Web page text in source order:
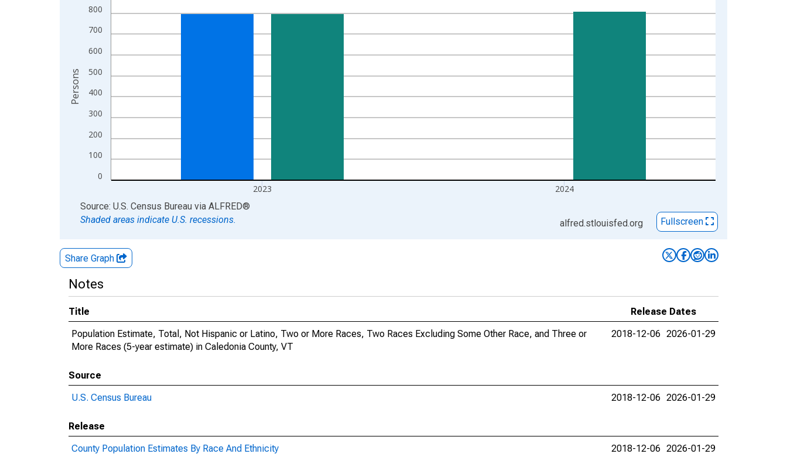
The chart has 2 Y axes displaying Persons and yAxisRight.
0
100
200
300
400
500
600
700
800
2023 2024
Persons
End of interactive chart.
Source: U.S. Census Bureau via ALFRED®
Shaded areas indicate U.S. recessions.
alfred.stlouisfed.org Fullscreen
Share Graph
Notes
Title
Release Dates
Population Estimate, Total, Not Hispanic or Latino, Two or More Races, Two Races Excluding Some Other Race, and Three or
More Races (5-year estimate) in Caledonia County, VT
2018-12-06 2026-01-29
Source
U.S. Census Bureau
2018-12-06 2026-01-29
Release
County Population Estimates By Race And Ethnicity
2018-12-06 2026-01-29